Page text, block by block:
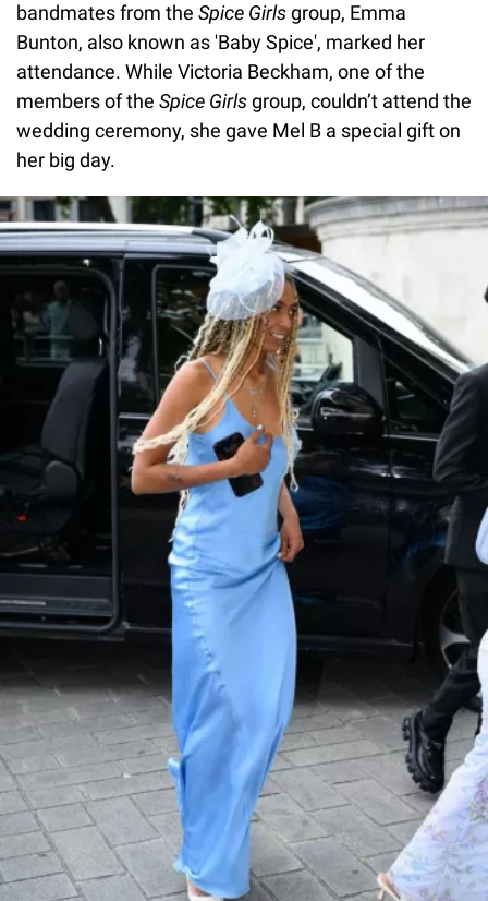
bandmates from the Spice Girlsgroup, Emma
Bunton, also known as 'Baby Spice', marked her
attendance. While Victoria Beckham, one of the
members of the Spice Girlsgroup, couldn’t attend the
wedding ceremony, she gave Mel B a special gift on
her big day.